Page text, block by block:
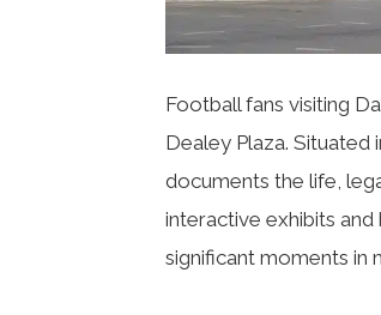
Football fans visiting
Dealey Plaza. Situated
documents the life,
interactive exhibits
significant moments in